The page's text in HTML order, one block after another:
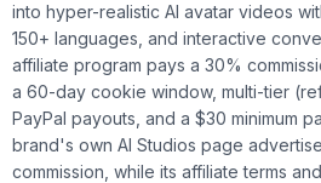
into hyper-realistic AI avatar videos
150+ languages, and interactive
affiliate program pays a 30%
a 60-day cookie window, multi-tier
PayPal payouts, and a $30 minimum
brand's own AI Studios page
commission, while its affiliate terms